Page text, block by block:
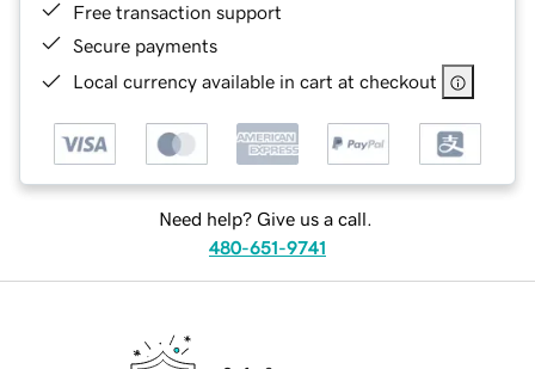
Free transaction support
Secure payments
Local currency available in cart at checkout
Need help? Give us a call.
480-651-9741